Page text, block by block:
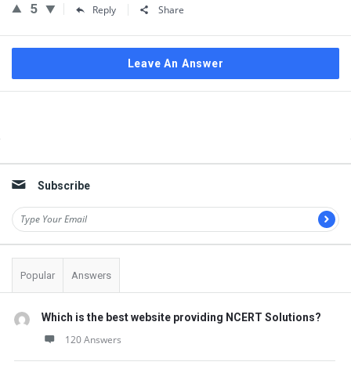
5 Reply Share
Leave An Answer
Subscribe
Popular Answers
Which is the best website providing NCERT Solutions?
120 Answers